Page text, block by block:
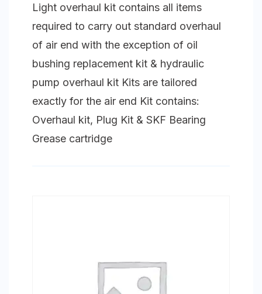
Size
5
(125)
F
quantity
Light overhaul kit contains all items
required to carry out standard overhaul
of air end with the exception of oil
bushing replacement kit & hydraulic
pump overhaul kit Kits are tailored
exactly for the air end Kit contains:
Overhaul kit, Plug Kit & SKF Bearing
Grease cartridge